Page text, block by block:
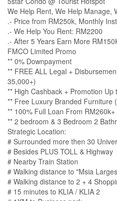
We Help Rent, We Help Manage,
.- Price from RM250k, Monthly
.- We Help You Rent: RM2200
.- After 5 Years Earn More
FMCO Limited Promo
** 0% Downpayment
** FREE ALL Legal +
35,000+)
** High Cashback + Promotion Up
** Free Luxury Branded Furniture
** 100% Full Loan From RM260k+
** 2 bedroom & 3 Bedroom 2
Strategic Location:
# Surrounded more then 30
# Besides PLUS TOLL & Highway
# Nearby Train Station
# Walking distance to "Msia
# Walking distance to 2 + 4
# 15 minutes to KLIA / KLIA 2